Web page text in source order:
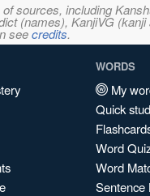
sources, including
(names), KanjiVG
seecredits.
WORDS
My
Quick
Word
Word
Sentence